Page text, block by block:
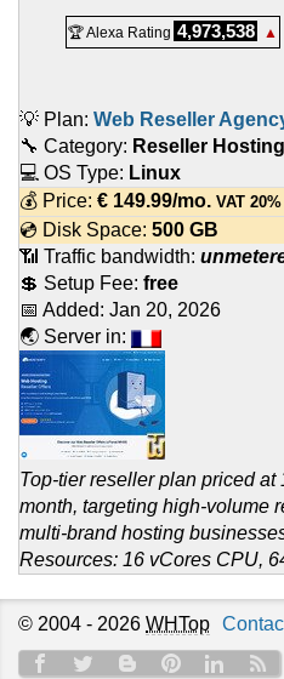
🏆 Alexa Rating 4,973,538 ▲
💡 Plan: Web Reseller
🔧 Category: Reseller Hosting
💻 OS Type: Linux
💰 Price: € 149.99/mo. VAT
💿 Disk Space: 500 GB
📶 Traffic bandwidth:
💲 Setup Fee: free
📅 Added: Jan 20, 2026
🌏 Server in:
Top-tier reseller plan priced
month, targeting high-volume
multi-brand hosting
Resources: 16 vCores CPU,
© 2004 - 2026 WHTop